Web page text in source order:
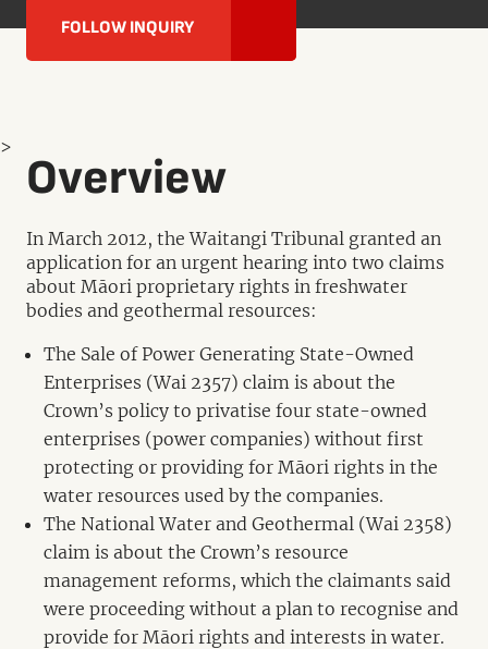
FOLLOW INQUIRY
Overview
In March 2012, the Waitangi Tribunal granted an
application for an urgent hearing into two claims
about Māori proprietary rights in freshwater
bodies and geothermal resources:
The Sale of Power Generating State-Owned
Enterprises (Wai 2357) claim is about the
Crown’s policy to privatise four state-owned
enterprises (power companies) without first
protecting or providing for Māori rights in the
water resources used by the companies.
The National Water and Geothermal (Wai 2358)
claim is about the Crown’s resource
management reforms, which the claimants said
were proceeding without a plan to recognise and
provide for Māori rights and interests in water.
>